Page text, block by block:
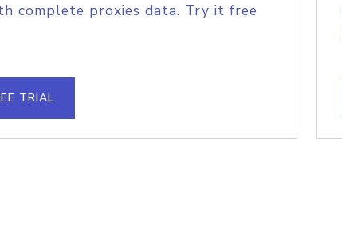
complete proxies data. Try it free
TRIAL